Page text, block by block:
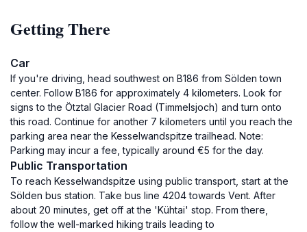
Getting There
Car
If you're driving, head southwest on B186 from Sölden town
center. Follow B186 for approximately 4 kilometers. Look for
signs to the Ötztal Glacier Road (Timmelsjoch) and turn onto
this road. Continue for another 7 kilometers until you reach the
parking area near the Kesselwandspitze trailhead. Note:
Parking may incur a fee, typically around €5 for the day.
Public Transportation
To reach Kesselwandspitze using public transport, start at the
Sölden bus station. Take bus line 4204 towards Vent. After
about 20 minutes, get off at the 'Kühtai' stop. From there,
follow the well-marked hiking trails leading to